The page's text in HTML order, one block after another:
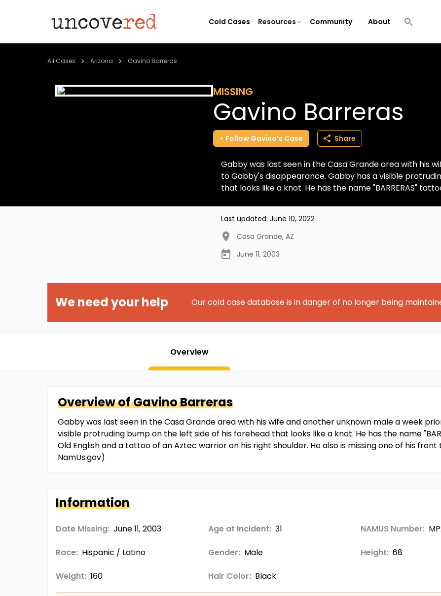
Cold Cases Resources Community About
All Cases Arizona Gavino Barreras
MISSING
Gavino Barreras
Follow Gavino’s Case Share
Gabby was last seen in the Casa Grande area with his
to Gabby's disappearance. Gabby has a visible
that looks like a knot. He has the name "BARRERAS"
Last updated: June 10, 2022
Casa Grande, AZ
June 11, 2003
We need your help Our cold case database is in danger of no longer being
Overview
Overview ofGavinoBarreras
Gabby was last seen in the Casa Grande area with his wife and another unknown male a week
visible protruding bump on the left side of his forehead that looks like a knot. He has the name
Old English and a tattoo of an Aztec warrior on his right shoulder. He also is missing one of his
NamUs.gov)
Information
Date Missing: June 11, 2003 Age at Incident: 31 NAMUS Number:
Race: Hispanic / Latino Gender: Male Height: 68
Weight: 160 Hair Color: Black